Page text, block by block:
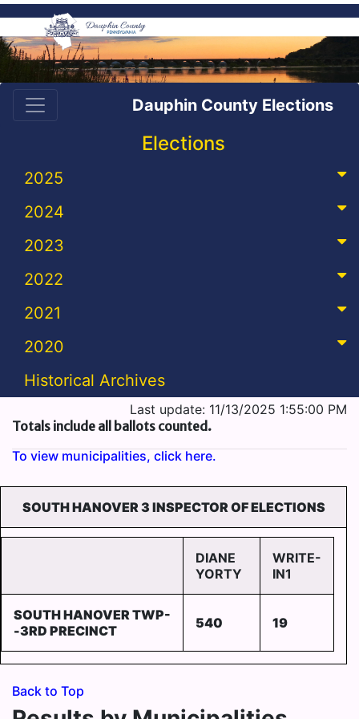
Dauphin County Elections
Elections
2025
2024
2023
2022
2021
2020
Historical Archives
Last update: 11/13/2025 1:55:00 PM
Totals include all ballots counted.
To view municipalities, click here.
SOUTH HANOVER 3 INSPECTOR OF ELECTIONS
DIANE
YORTY
WRITE-
IN1
SOUTH HANOVER TWP-
-3RD PRECINCT
540 19
Back to Top